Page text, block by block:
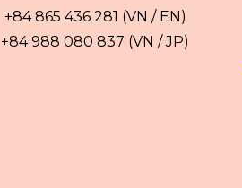
+84 865 436 281 (VN / EN)
+84 988 080 837 (VN / JP)